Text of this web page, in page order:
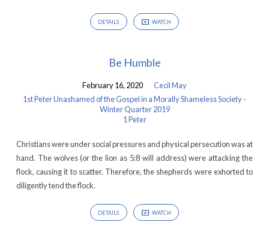
DETAILS WATCH
Be Humble
February 16, 2020
Cecil May
1st Peter Unashamed of the Gospel in a Morally Shameless Society -
Winter Quarter 2019
1 Peter
Christians were under social pressures and physical persecution was at
hand. The wolves (or the lion as 5:8 will address) were attacking the
flock, causing it to scatter. Therefore, the shepherds were exhorted to
diligently tend the flock.
DETAILS WATCH